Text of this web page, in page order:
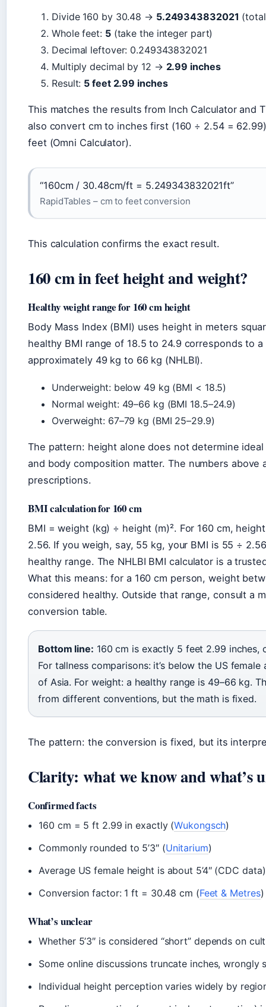
Divide 160 by 30.48 → 5.249343832021
Whole feet: 5(take the integer part)
Decimal leftover: 0.249343832021
Multiply decimal by 12 → 2.99 inches
Result: 5 feet 2.99 inches
This matches the results from Inch Calculator and
also convert cm to inches first (160 ÷ 2.54 =
feet (Omni Calculator).
“160cm / 30.48cm/ft = 5.249343832021ft”
RapidTables – cm to feet conversion
This calculation confirms the exact result.
160 cm in feet height and weight?
Healthy weight range for 160 cm height
Body Mass Index (BMI) uses height in meters
healthy BMI range of 18.5 to 24.9 corresponds to
approximately 49 kg to 66 kg (NHLBI).
Underweight: below 49 kg (BMI < 18.5)
Normal weight: 49–66 kg (BMI 18.5–24.9)
Overweight: 67–79 kg (BMI 25–29.9)
The pattern: height alone does not determine
and body composition matter. The numbers above
prescriptions.
BMI calculation for 160 cm
BMI = weight (kg) ÷ height (m)². For 160 cm,
2.56. If you weigh, say, 55 kg, your BMI is 55 ÷
healthy range. The NHLBI BMI calculator is a
What this means: for a 160 cm person, weight
considered healthy. Outside that range, consult a
conversion table.
Bottom line: 160 cm is exactly 5 feet 2.99 inches,
For tallness comparisons: it’s below the US
of Asia. For weight: a healthy range is 49–66 kg.
from different conventions, but the math is fixed.
The pattern: the conversion is fixed, but its
Clarity: what we know and what’s
Confirmed facts
160 cm = 5 ft 2.99 in exactly (Wukongsch)
Commonly rounded to 5’3″ (Unitarium)
Average US female height is about 5’4″ (CDC data)
Conversion factor: 1 ft = 30.48 cm (Feet & Metres)
What’s unclear
Whether 5’3″ is considered “short” depends on
Some online discussions truncate inches, wrongly
Individual height perception varies widely by